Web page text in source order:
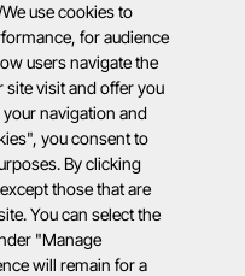
use cookies to
for audience
users navigate the
site visit and offer you
navigation and
you consent to
By clicking
those that are
You can select the
"Manage
will remain for a